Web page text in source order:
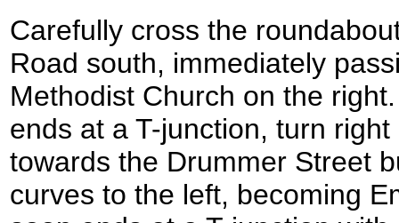
Carefully cross the
Road south, immediately
Methodist Church on the
ends at a T-junction, turn
towards the Drummer Street
curves to the left, becoming